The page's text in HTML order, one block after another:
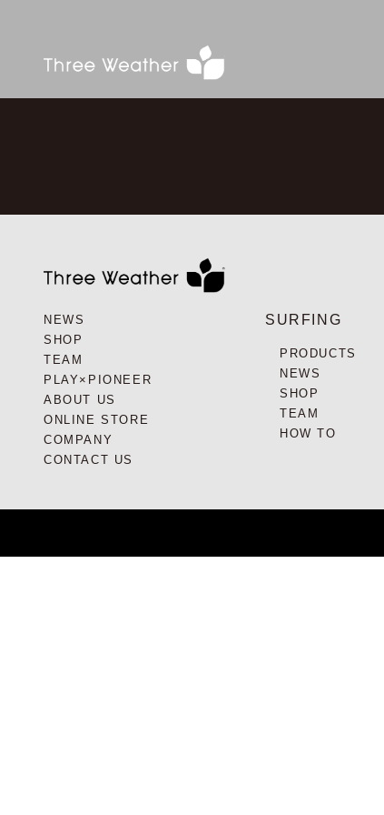
NEWS
SHOP
TEAM
PLAY×PIONEER
ABOUT US
ONLINE STORE
COMPANY
CONTACT US
SURFING
PRODUCTS
NEWS
SHOP
TEAM
HOW TO